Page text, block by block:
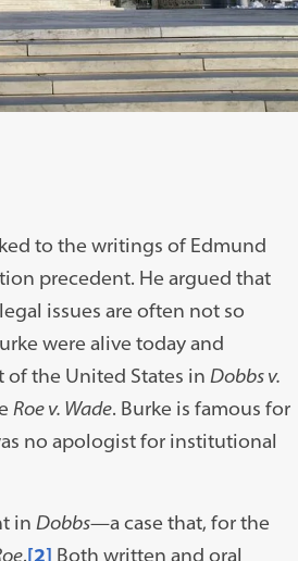
to the writings of Edmund
precedent. He argued that
issues are often not so
were alive today and
the United States in Dobbs v.
Roe v. Wade. Burke is famous for
no apologist for institutional
in Dobbs—a case that, for the
.[2] Both written and oral